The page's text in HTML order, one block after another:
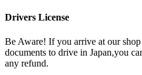
Drivers License
Be Aware! If you arrive at our
documents to drive in Japan,you
any refund.